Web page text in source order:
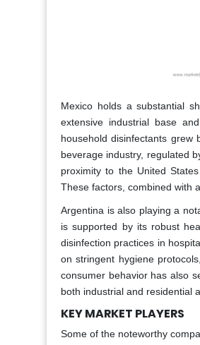
Mexico holds a substantial
extensive industrial base
household disinfectants grew
beverage industry, regulated
proximity to the United
These factors, combined with
Argentina is also playing a
is supported by its robust
disinfection practices in
on stringent hygiene
consumer behavior has also
both industrial and residential
KEY MARKET PLAYERS
Some of the noteworthy